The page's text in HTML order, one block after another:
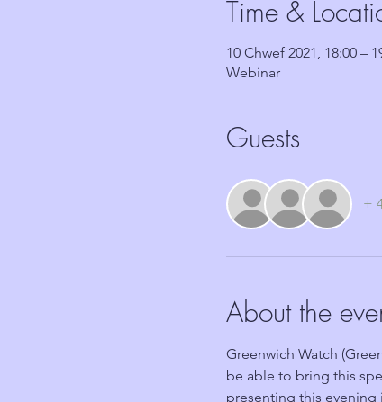
Time &
10 Chwef 2021, 18:00 –
Webinar
Guests
+
About the
Greenwich Watch
be able to bring this
presenting this evening